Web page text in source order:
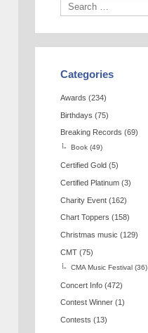
Categories
Awards (234)
Birthdays (75)
Breaking Records (69)
Book (49)
Certified Gold (5)
Certified Platinum (3)
Charity Event (162)
Chart Toppers (158)
Christmas music (129)
CMT (75)
CMA Music Festival (36)
Concert Info (472)
Contest Winner (1)
Contests (13)